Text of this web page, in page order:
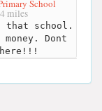
School
4 miles
school.
Dont